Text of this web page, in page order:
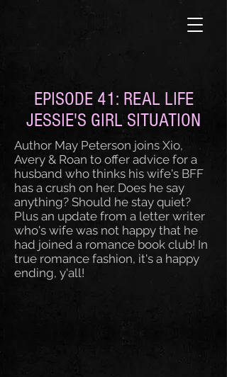
EPISODE 41: REAL LIFE
JESSIE'S GIRL SITUATION
Author May Peterson joins Xio,
Avery & Roan to offer advice for a
husband who thinks his wife's BFF
has a crush on her. Does he say
anything? Should he stay quiet?
Plus an update from a letter writer
who's wife was not happy that he
had joined a romance book club! In
true romance fashion, it's a happy
ending, y'all!